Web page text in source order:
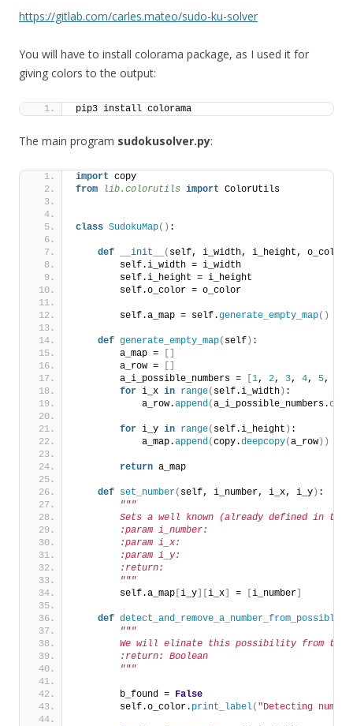
https://gitlab.com/carles.mateo/sudo-ku-solver
You will have to install colorama package, as I used it for
giving colors to the output:
pip3 install colorama
The main program sudokusolver.py:
import copy
from
lib.colorutils import ColorUtils
class SudokuMap() :
def __init__ ( self, i_width, i_height, o_color=
        self.i_width = i_width
        self.i_height = i_height
        self.o_color = o_color
        self.a_map = self.
generate_empty_map()
def generate_empty_map( self ) :
        a_map =
        a_row =
        a_i_possible_numbers =
1, 2, 3, 4, 5,
for i_x in range( self.i_width ) :
            a_row.
append(a_i_possible_numbers.copy
for i_y in range( self.i_height ) :
            a_map.
append(copy.deepcopy(a_row ))
return a_map
def set_number( self, i_number, i_x, i_y ) :
"""
Sets a well known (already defined in the
        :param i_number:
        :param i_x:
        :param i_y:
        :return:
        """
        self.a_map
i_y i_x = i_number
def
"""
We will elinate this possibility from the
        :return: Boolean
        """
        b_found =
False
        self.o_color.
print_label( "Detecting